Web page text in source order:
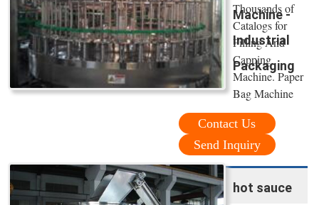
Machine -
Industrial
Packaging
Thousands of
Catalogs for
Filling And
Capping
Machine. Paper
Bag Machine
Contact Us
Send Inquiry
hot sauce